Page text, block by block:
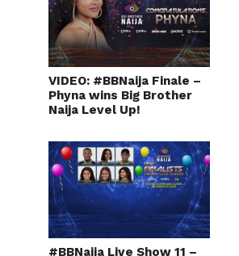
VIDEO: #BBNaija Finale –
Phyna wins Big Brother
Naija Level Up!
#BBNaija Live Show 11 –